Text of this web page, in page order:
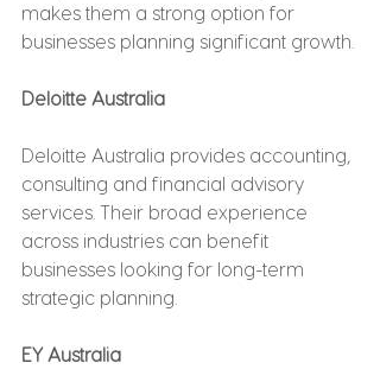
makes them a strong option for
businesses planning significant growth.
Deloitte Australia
Deloitte Australia provides accounting,
consulting and financial advisory
services. Their broad experience
across industries can benefit
businesses looking for long-term
strategic planning.
EY Australia